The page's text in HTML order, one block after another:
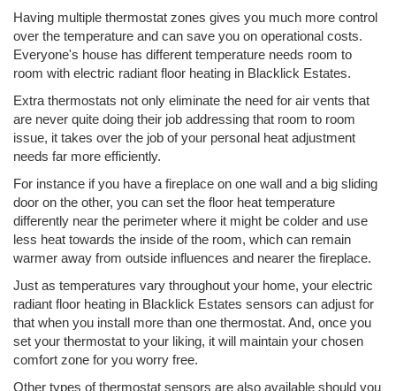
Having multiple thermostat zones gives you much more control
over the temperature and can save you on operational costs.
Everyone's house has different temperature needs room to
room with electric radiant floor heating in Blacklick Estates.
Extra thermostats not only eliminate the need for air vents that
are never quite doing their job addressing that room to room
issue, it takes over the job of your personal heat adjustment
needs far more efficiently.
For instance if you have a fireplace on one wall and a big sliding
door on the other, you can set the floor heat temperature
differently near the perimeter where it might be colder and use
less heat towards the inside of the room, which can remain
warmer away from outside influences and nearer the fireplace.
Just as temperatures vary throughout your home, your electric
radiant floor heating in Blacklick Estates sensors can adjust for
that when you install more than one thermostat. And, once you
set your thermostat to your liking, it will maintain your chosen
comfort zone for you worry free.
Other types of thermostat sensors are also available should you